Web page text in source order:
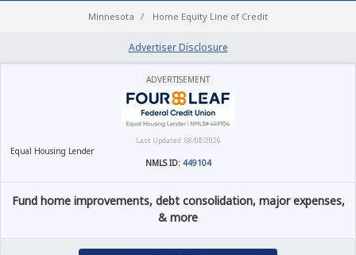
Minnesota Home Equity Line of Credit
Advertiser Disclosure
ADVERTISEMENT
Last Updated: 08/08/2026
Equal Housing Lender
NMLS ID: 449104
Fund home improvements, debt consolidation, major expenses,
& more